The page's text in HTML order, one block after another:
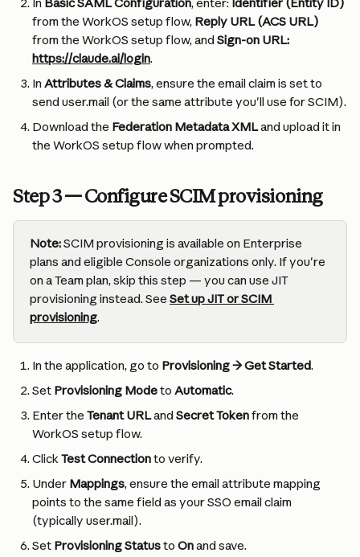
from the WorkOS setup flow, Reply URL (ACS URL)
from the WorkOS setup flow, and Sign-on URL:
https://claude.ai/login.
In Attributes & Claims, ensure the email claim is set to
send user.mail (or the same attribute you'll use for SCIM).
Download the Federation Metadata XML and upload it in
the WorkOS setup flow when prompted.
Step 3 — Configure SCIM provisioning
Note: SCIM provisioning is available on Enterprise
plans and eligible Console organizations only. If you're
on a Team plan, skip this step — you can use JIT
provisioning instead. See Set up JIT or SCIM
provisioning.
In the application, go to Provisioning → Get Started.
Set Provisioning Mode to Automatic.
Enter the Tenant URL and Secret Token from the
WorkOS setup flow.
Click Test Connection to verify.
Under Mappings, ensure the email attribute mapping
points to the same field as your SSO email claim
(typically user.mail).
Set Provisioning Status to On and save.